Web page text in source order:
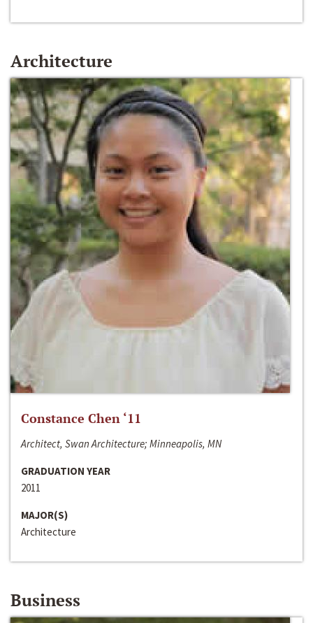
Architecture
Constance Chen ‘11
Architect, Swan Architecture; Minneapolis, MN
GRADUATION YEAR
2011
MAJOR(S)
Architecture
Business